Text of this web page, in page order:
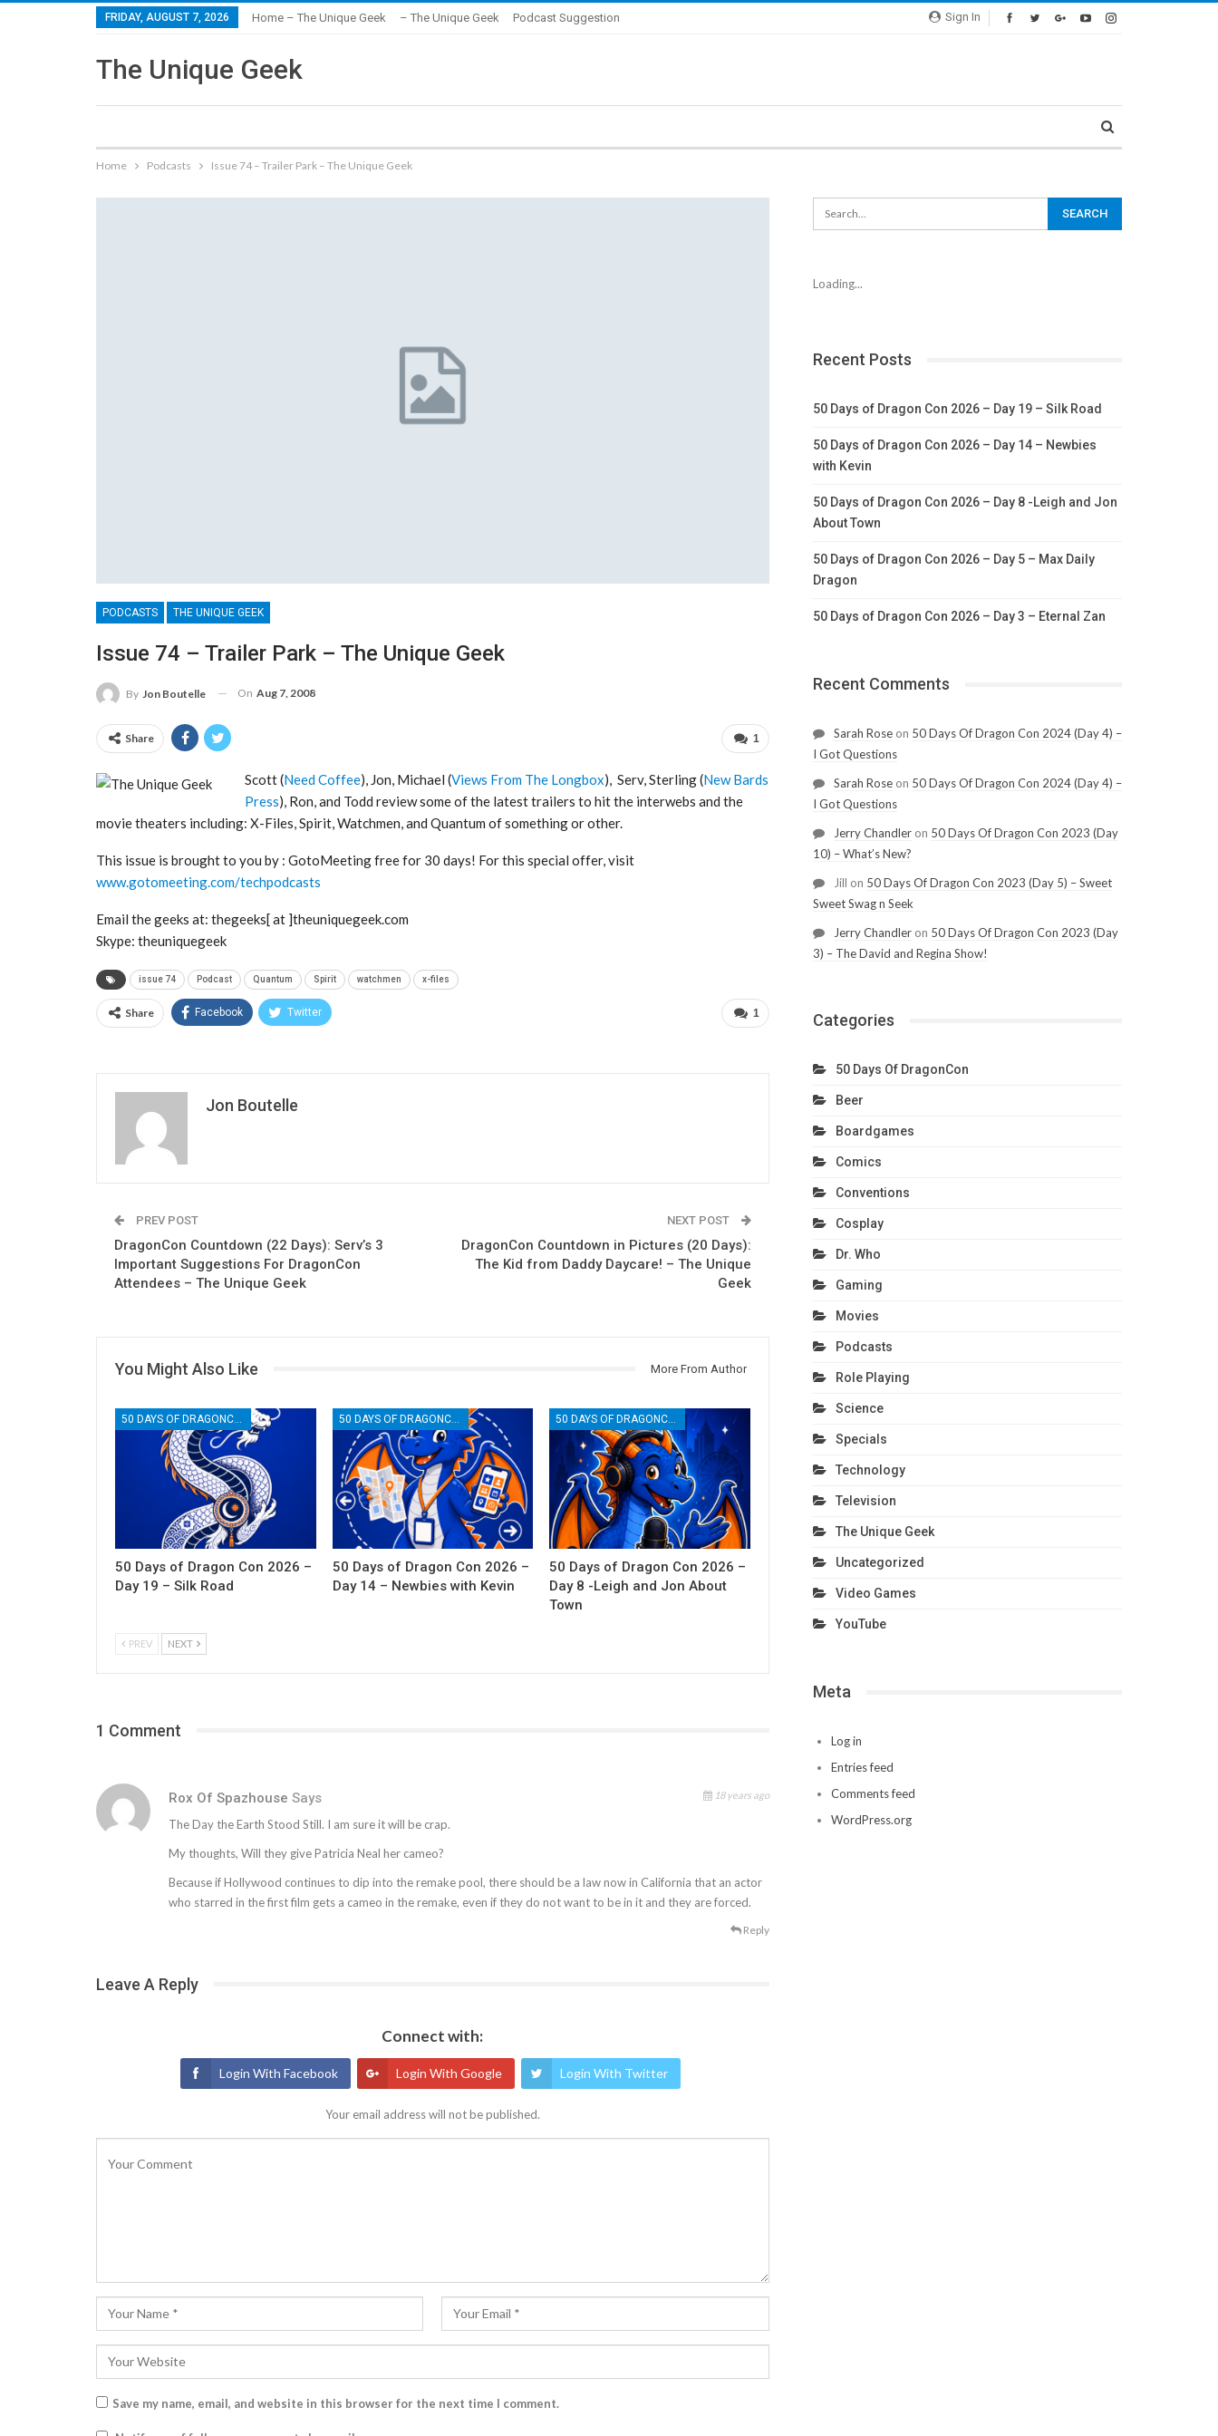
Sign In
FRIDAY, AUGUST 7, 2026 Home – The Unique Geek – The Unique Geek Podcast Suggestion
The Unique Geek
Home Podcasts Issue 74 – Trailer Park – The Unique Geek
PODCASTS THE UNIQUE GEEK
Issue 74 – Trailer Park – The Unique Geek
By Jon Boutelle On Aug 7, 2008
1
Share
Scott (Need Coffee), Jon, Michael (Views From The Longbox), Serv, Sterling (New Bards
Press), Ron, and Todd review some of the latest trailers to hit the interwebs and the
movie theaters including: X-Files, Spirit, Watchmen, and Quantum of something or other.
This issue is brought to you by : GotoMeeting free for 30 days! For this special offer, visit
www.gotomeeting.com/techpodcasts
Email the geeks at: thegeeks[ at ]theuniquegeek.com
Skype: theuniquegeek
issue 74 Podcast Quantum Spirit watchmen x-files
1
Share Facebook Twitter
Jon Boutelle
PREV POST
DragonCon Countdown (22 Days): Serv’s 3
Important Suggestions For DragonCon
Attendees – The Unique Geek
NEXT POST
DragonCon Countdown in Pictures (20 Days):
The Kid from Daddy Daycare! – The Unique
Geek
You Might Also Like More From Author
50 Days of Dragon Con 2026 –
Day 19 – Silk Road
50 DAYS OF DRAGONCON
50 Days of Dragon Con 2026 –
Day 14 – Newbies with Kevin
50 Days of Dragon Con 2026 –
Day 8 -Leigh and Jon About
Town
PREV NEXT
1 Comment
Rox Of Spazhouse Says 18 years ago
The Day the Earth Stood Still. I am sure it will be crap.
My thoughts, Will they give Patricia Neal her cameo?
Because if Hollywood continues to dip into the remake pool, there should be a law now in California that an actor
who starred in the first film gets a cameo in the remake, even if they do not want to be in it and they are forced.
Reply
Leave A Reply
Connect with:
Login With Facebook Login With Google Login With Twitter
Your email address will not be published.
Save my name, email, and website in this browser for the next time I comment.
Loading...
Recent Posts
50 Days of Dragon Con 2026 – Day 19 – Silk Road
50 Days of Dragon Con 2026 – Day 14 – Newbies
with Kevin
50 Days of Dragon Con 2026 – Day 8 -Leigh and Jon
About Town
50 Days of Dragon Con 2026 – Day 5 – Max Daily
Dragon
50 Days of Dragon Con 2026 – Day 3 – Eternal Zan
Recent Comments
Sarah Roseon 50 Days Of Dragon Con 2024 (Day 4) –
I Got Questions
Sarah Roseon 50 Days Of Dragon Con 2024 (Day 4) –
I Got Questions
Jerry Chandleron 50 Days Of Dragon Con 2023 (Day
10) – What’s New?
Jill on 50 Days Of Dragon Con 2023 (Day 5) – Sweet
Sweet Swag n Seek
Jerry Chandleron 50 Days Of Dragon Con 2023 (Day
3) – The David and Regina Show!
Categories
50 Days Of DragonCon
Beer
Boardgames
Comics
Conventions
Cosplay
Dr. Who
Gaming
Movies
Podcasts
Role Playing
Science
Specials
Technology
Television
The Unique Geek
Uncategorized
Video Games
YouTube
Meta
Log in
Entries feed
Comments feed
WordPress.org